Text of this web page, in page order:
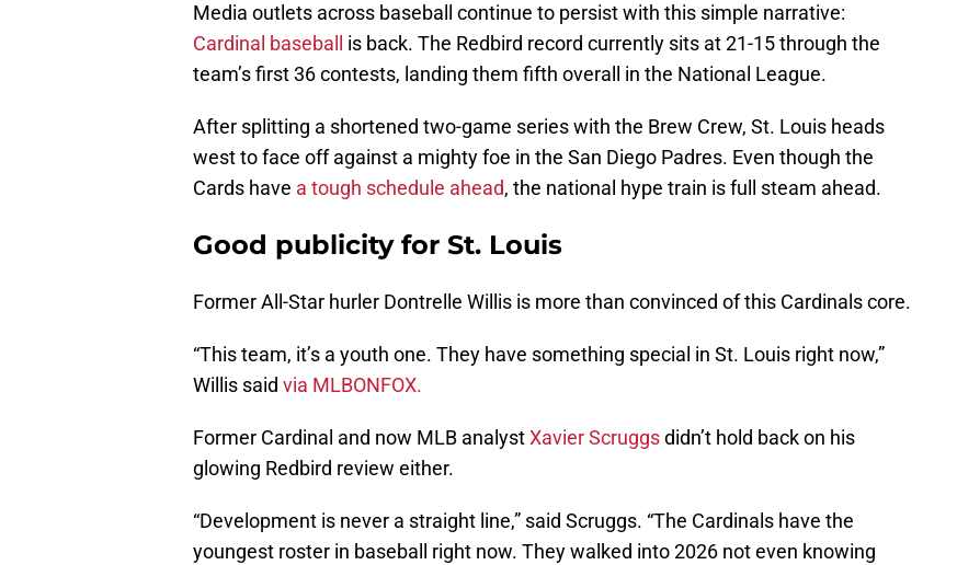
Media outlets across baseball continue to persist with this simple narrative:
Cardinal baseball
is back. The Redbird record currently sits at 21-15 through the
team’s first 36 contests, landing them fifth overall in the National League.
After splitting a shortened two-game series with the Brew Crew, St. Louis heads
west to face off against a mighty foe in the San Diego Padres. Even though the
Cards have a tough schedule ahead, the national hype train is full steam ahead.
Good publicity for St. Louis
Former All-Star hurler Dontrelle Willis is more than convinced of this Cardinals core.
“This team, it’s a youth one. They have something special in St. Louis right now,”
Willis said via MLBONFOX.
Former Cardinal and now MLB analystXavier Scruggsdidn’t hold back on his
glowing Redbird review either.
“Development is never a straight line,” said Scruggs. “The Cardinals have the
youngest roster in baseball right now. They walked into 2026 not even knowing